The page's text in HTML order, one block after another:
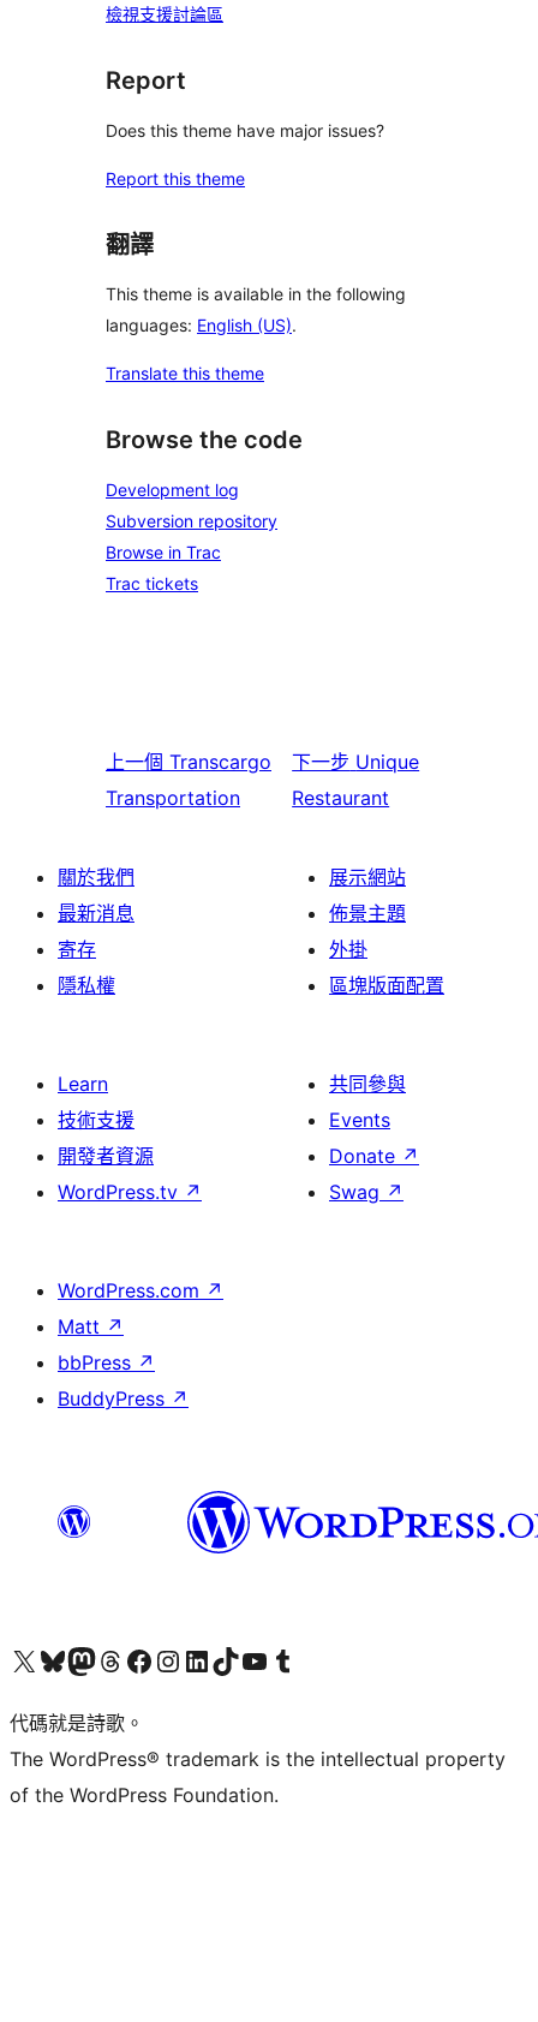
檢視支援討論區
Report
Does this theme have major issues?
Report this theme
翻譯
This theme is available in the following
languages: English (US).
Translate this theme
Browse the code
Development log
Subversion repository
Browse in Trac
Trac tickets
上一個 Transcargo
Transportation
下一步 Unique
Restaurant
關於我們
最新消息
寄存
隱私權
展示網站
佈景主題
外掛
區塊版面配置
Learn
技術支援
開發者資源
WordPress.tv ↗
共同參與
Events
Donate ↗
Swag ↗
WordPress.com ↗
Matt ↗
bbPress ↗
BuddyPress ↗
Visit our X (formerly Twitter) account
Visit our Bluesky account
Visit our Mastodon account
Visit our Threads account
訪問我們的 Facebook 專頁Visit our Instagram account
Visit our LinkedIn account
Visit our TikTok account
Visit our YouTube channel
Visit our Tumblr account
代碼就是詩歌。
The WordPress® trademark is the intellectual property
of the WordPress Foundation.